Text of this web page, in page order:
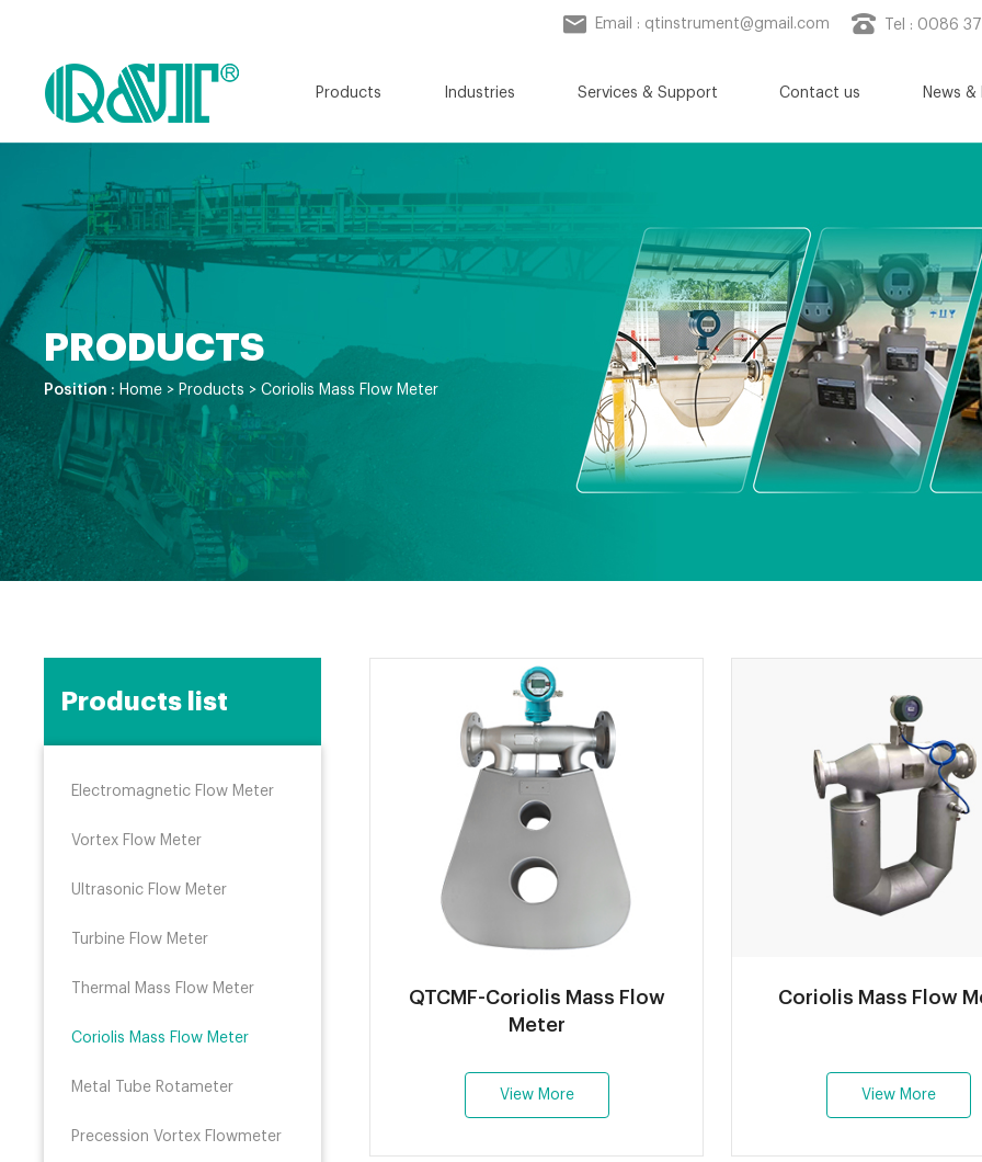
Email : qtinstrument@gmail.com Tel : 0086
Products Industries Services & Support Contact us News &
PRODUCTS
Position : Home > Products >Coriolis Mass Flow Meter
Products list
Electromagnetic Flow Meter
Vortex Flow Meter
Ultrasonic Flow Meter
Turbine Flow Meter
Thermal Mass Flow Meter
Coriolis Mass Flow Meter
Metal Tube Rotameter
Precession Vortex Flowmeter
QTCMF-Coriolis Mass Flow
Meter
View More
Coriolis Mass Flow
View More